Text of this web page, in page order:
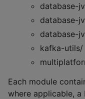
database-
database-
database-
kafka-utils/
Each module
where applicable, a